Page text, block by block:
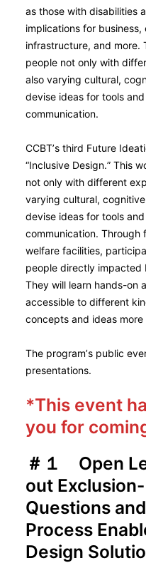
as those with disabilities
implications for
infrastructure, and more.
people not only with
also varying cultural,
devise ideas for tools
communication.
CCBT’s third Future
“Inclusive Design.” This
not only with different
varying cultural,
devise ideas for tools
communication.
welfare facilities,
people directly impacted
They will learn hands-on
accessible to different
concepts and ideas more
The program’s public
presentations.
*This event
you for
＃１ Open
out
Questions
Process
Design